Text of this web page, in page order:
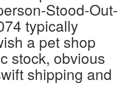
Stood-Out-
typically
a pet shop
stock, obvious
shipping and